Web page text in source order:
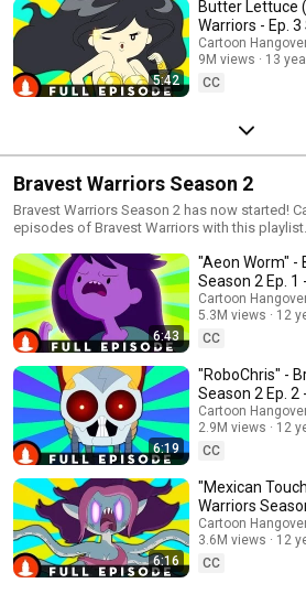
5:42
Butter Lettuce
Warriors - Ep.
Cartoon
Cartoon
9M views
13
CC
Bravest Warriors Season 2
Bravest Warriors Season 2 has now started!
episodes of Bravest Warriors with this playlist.
6:43
"Aeon Worm" -
Season 2 Ep. 1
Hangover
Cartoon
5.3M views
12
CC
6:19
"RoboChris" -
Season 2 Ep. 2
Hangover
Cartoon
2.9M views
12
CC
6:16
"Mexican
Warriors
Cartoon
Cartoon
3.6M views
12
CC